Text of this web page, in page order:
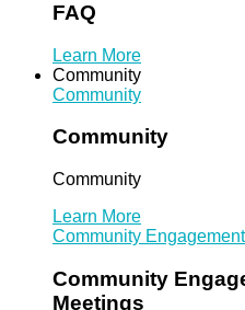
FAQ
Learn More
Community
Community
Community
Community
Learn More
Community
Community
Meetings